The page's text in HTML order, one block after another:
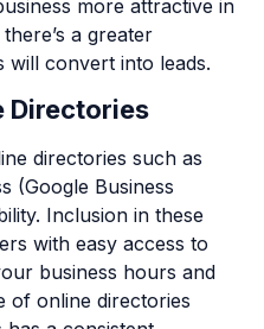
more attractive in
a greater
will convert into leads.
Directories
directories such as
(Google Business
Inclusion in these
with easy access to
business hours and
of online directories